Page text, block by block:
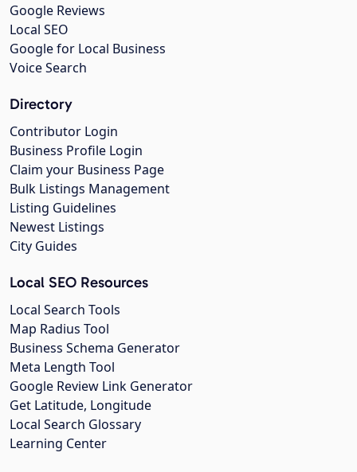
Google Reviews
Local SEO
Google for Local Business
Voice Search
Directory
Contributor Login
Business Profile Login
Claim your Business Page
Bulk Listings Management
Listing Guidelines
Newest Listings
City Guides
Local SEO Resources
Local Search Tools
Map Radius Tool
Business Schema Generator
Meta Length Tool
Google Review Link Generator
Get Latitude, Longitude
Local Search Glossary
Learning Center